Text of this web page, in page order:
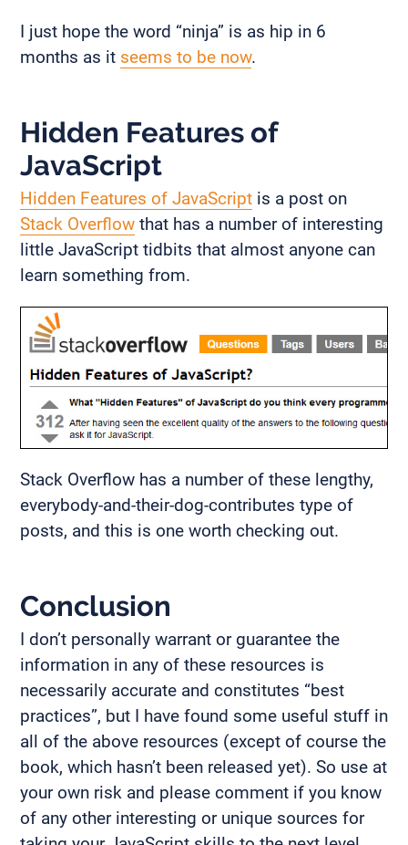
I just hope the word “ninja” is as hip in 6
months as it seems to be now.
Hidden Features of
JavaScript
Hidden Features of JavaScript is a post on
Stack Overflow that has a number of interesting
little JavaScript tidbits that almost anyone can
learn something from.
Stack Overflow has a number of these lengthy,
everybody-and-their-dog-contributes type of
posts, and this is one worth checking out.
Conclusion
I don’t personally warrant or guarantee the
information in any of these resources is
necessarily accurate and constitutes “best
practices”, but I have found some useful stuff in
all of the above resources (except of course the
book, which hasn’t been released yet). So use at
your own risk and please comment if you know
of any other interesting or unique sources for